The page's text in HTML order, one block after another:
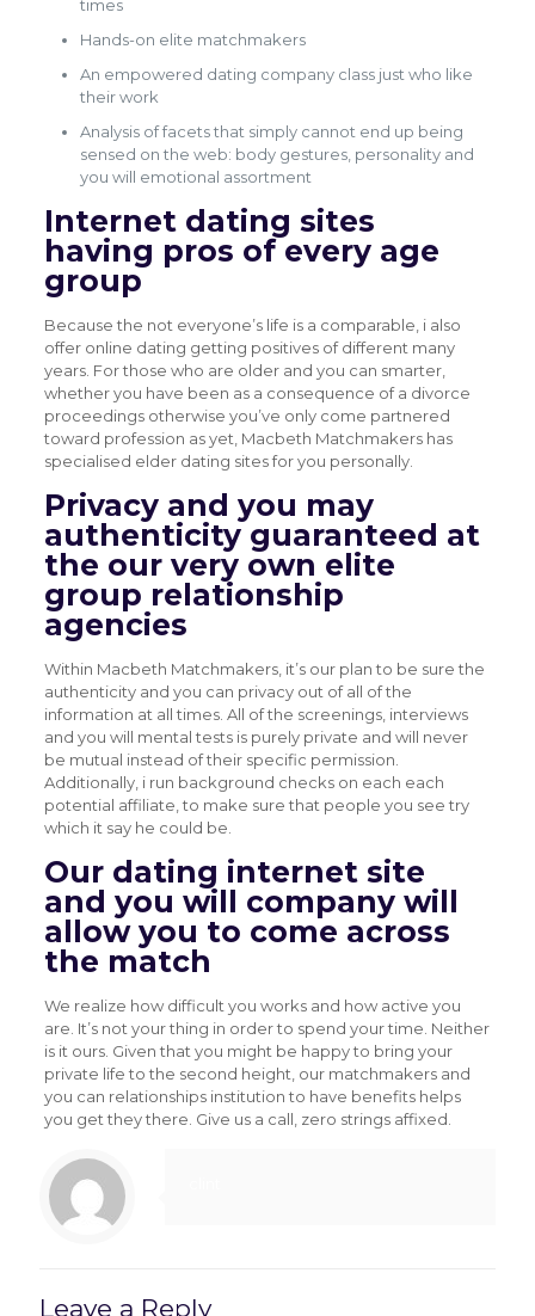
times
Hands-on elite matchmakers
An empowered dating company class just who like
their work
Analysis of facets that simply cannot end up being
sensed on the web: body gestures, personality and
you will emotional assortment
Internet dating sites
having pros of every age
group
Because the not everyone’s life is a comparable, i also
offer online dating getting positives of different many
years. For those who are older and you can smarter,
whether you have been as a consequence of a divorce
proceedings otherwise you’ve only come partnered
toward profession as yet, Macbeth Matchmakers has
specialised elder dating sites for you personally.
Privacy and you may
authenticity guaranteed at
the our very own elite
group relationship
agencies
Within Macbeth Matchmakers, it’s our plan to be sure the
authenticity and you can privacy out of all of the
information at all times. All of the screenings, interviews
and you will mental tests is purely private and will never
be mutual instead of their specific permission.
Additionally, i run background checks on each each
potential affiliate, to make sure that people you see try
which it say he could be.
Our dating internet site
and you will company will
allow you to come across
the match
We realize how difficult you works and how active you
are. It’s not your thing in order to spend your time. Neither
is it ours. Given that you might be happy to bring your
private life to the second height, our matchmakers and
you can relationships institution to have benefits helps
you get they there. Give us a call, zero strings affixed.
Leave a Reply